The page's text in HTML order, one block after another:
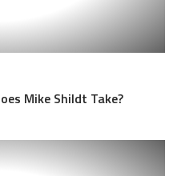
Mike Shildt Take?